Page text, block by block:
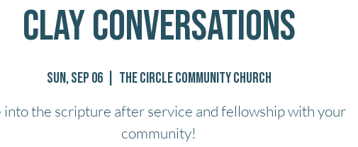
Clay Conversations
Sun, Sep 06
  |
The Circle Community Church
into the scripture after service and fellowship with your
community!